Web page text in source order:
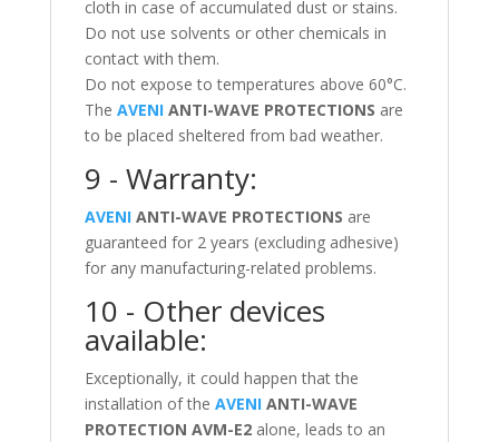
cloth in case of accumulated dust or stains.
Do not use solvents or other chemicals in
contact with them.
Do not expose to temperatures above 60°C.
The AVENIANTI-WAVE PROTECTIONS are
to be placed sheltered from bad weather.
9 - Warranty:
AVENIANTI-WAVE PROTECTIONS are
guaranteed for 2 years (excluding adhesive)
for any manufacturing-related problems.
10 - Other devices
available:
Exceptionally, it could happen that the
installation of the AVENIANTI-WAVE
PROTECTION AVM-E2alone, leads to an